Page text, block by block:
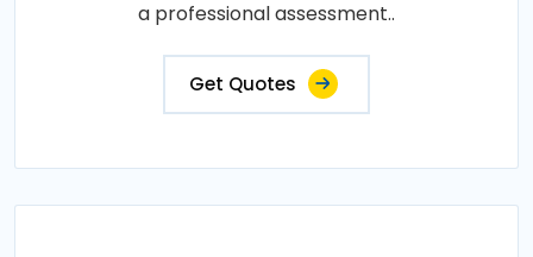
a professional assessment..
Get Quotes